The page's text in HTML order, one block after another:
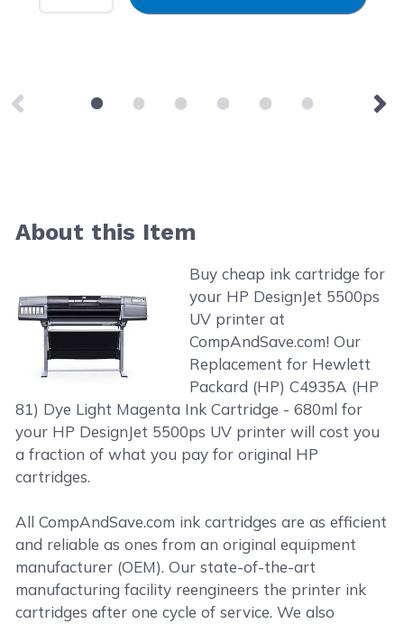
About this Item
Buy cheap ink cartridge for
your HP DesignJet 5500ps
UV printer at
CompAndSave.com! Our
Replacement for Hewlett
Packard (HP) C4935A (HP
81) Dye Light Magenta Ink Cartridge - 680ml for
your HP DesignJet 5500ps UV printer will cost you
a fraction of what you pay for original HP
cartridges.
All CompAndSave.com ink cartridges are as efficient
and reliable as ones from an original equipment
manufacturer (OEM). Our state-of-the-art
manufacturing facility reengineers the printer ink
cartridges after one cycle of service. We also